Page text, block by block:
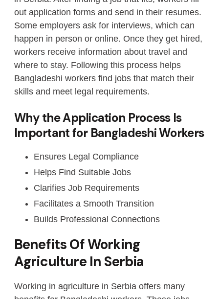
out application forms and send in their resumes.
Some employers ask for interviews, which can
happen in person or online. Once they get hired,
workers receive information about travel and
where to stay. Following this process helps
Bangladeshi workers find jobs that match their
skills and meet legal requirements.
Why the Application Process Is
Important for Bangladeshi Workers
Ensures Legal Compliance
Helps Find Suitable Jobs
Clarifies Job Requirements
Facilitates a Smooth Transition
Builds Professional Connections
Benefits Of Working
Agriculture In Serbia
Working in agriculture in Serbia offers many